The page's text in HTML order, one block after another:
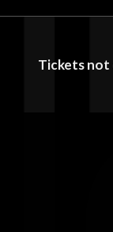
Tickets not